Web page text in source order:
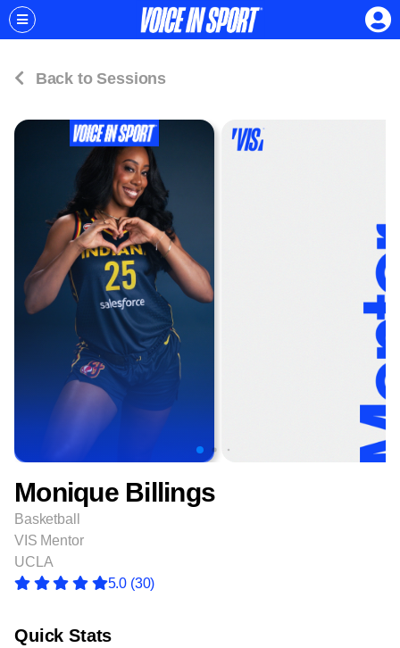
Back to Sessions
Monique Billings
Basketball
VIS Mentor
UCLA
5.0 (30)
Quick Stats